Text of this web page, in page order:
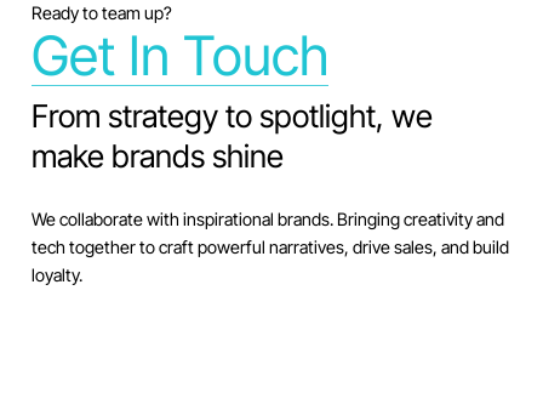
Ready to team up?
Get In Touch
From strategy to spotlight, we
make brands shine
We collaborate with inspirational brands. Bringing creativity and
tech together to craft powerful narratives, drive sales, and build
loyalty.